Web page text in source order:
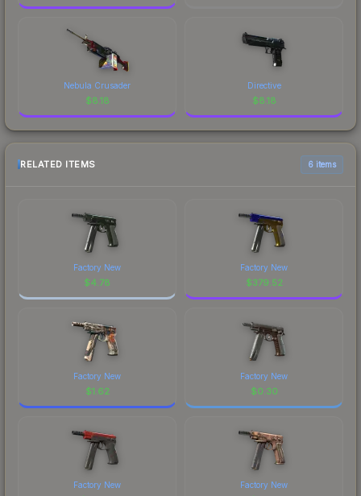
Nebula Crusader
$8.18
Directive
$8.18
RELATED ITEMS 6 items
Factory New
$4.78
Factory New
$379.52
Factory New
$1.62
Factory New
$0.30
Factory New Factory New